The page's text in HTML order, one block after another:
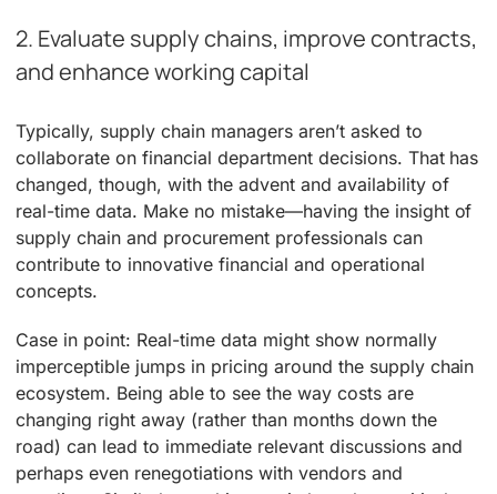
2. Evaluate supply chains, improve contracts,
and enhance working capital
Typically, supply chain managers aren’t asked to
collaborate on financial department decisions. That has
changed, though, with the advent and availability of
real-time data. Make no mistake—having the insight of
supply chain and procurement professionals can
contribute to innovative financial and operational
concepts.
Case in point: Real-time data might show normally
imperceptible jumps in pricing around the supply chain
ecosystem. Being able to see the way costs are
changing right away (rather than months down the
road) can lead to immediate relevant discussions and
perhaps even renegotiations with vendors and